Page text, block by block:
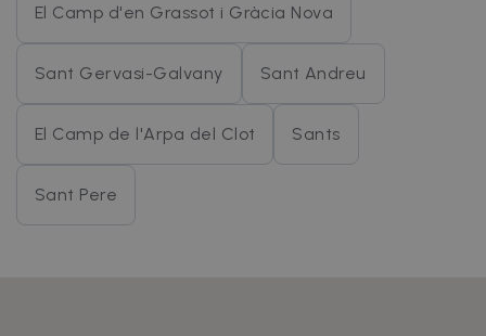
El Camp d'en Grassot i Gràcia Nova
Sant Gervasi-Galvany Sant Andreu
El Camp de l'Arpa del Clot Sants
Sant Pere